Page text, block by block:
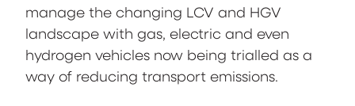
manage the changing LCV and HGV
landscape with gas, electric and even
hydrogen vehicles now being trialled as a
way of reducing transport emissions.